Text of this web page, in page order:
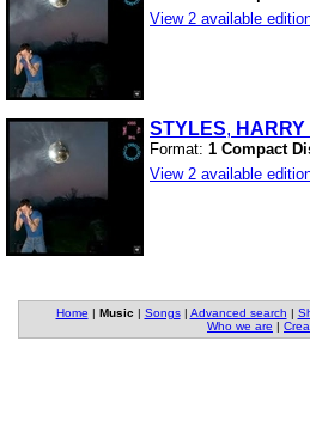
View 2 available
STYLES, HARRY
Format: 1 Compact
View 2 available
Home | Music | Songs| Advanced search |
Who we are |